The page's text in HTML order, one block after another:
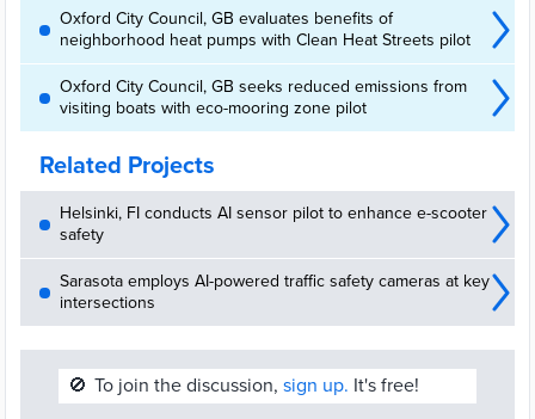
Oxford City Council, GB evaluates benefits of
neighborhood heat pumps with Clean Heat Streets pilot
Oxford City Council, GB seeks reduced emissions from
visiting boats with eco-mooring zone pilot
Related Projects
Helsinki, FI conducts AI sensor pilot to enhance e-scooter
safety
Sarasota employs AI-powered traffic safety cameras at key
intersections
🚫 To join the discussion, sign up. It's free!